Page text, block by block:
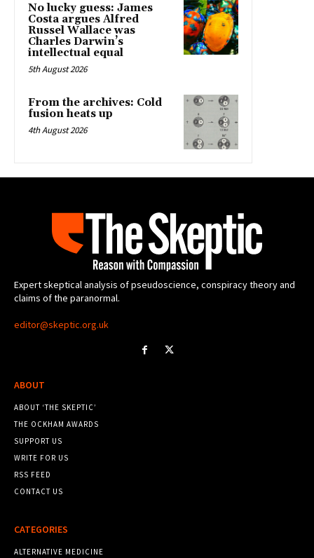
No lucky guess: James
Costa argues Alfred
Russel Wallace was
Charles Darwin’s
intellectual equal
5th August 2026
From the archives: Cold
fusion heats up
4th August 2026
Expert skeptical analysis of pseudoscience, conspiracy theory and
claims of the paranormal.
editor@skeptic.org.uk
ABOUT
ABOUT ‘THE SKEPTIC’
THE OCKHAM AWARDS
SUPPORT US
WRITE FOR US
RSS FEED
CONTACT US
CATEGORIES
ALTERNATIVE MEDICINE